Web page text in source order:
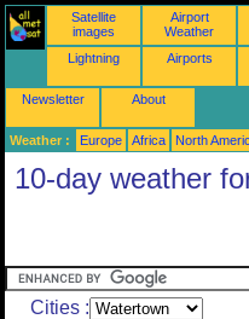
Satellite
images
Airport
Weather
Lightning Airports
Newsletter About
Weather : Europe Africa North
10-day weather
Cities :